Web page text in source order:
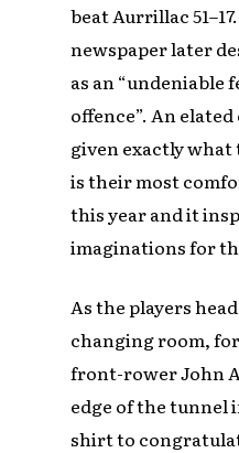
beat Aurrillac
newspaper later
as an “undeniable
offence”. An
given exactly
is their most
this year and it
imaginations for
As the players
changing room,
front-rower John
edge of the tunnel
shirt to